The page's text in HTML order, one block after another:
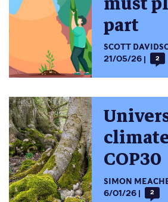
part
SCOTT
21/05/26
2
COP30
SIMON
6/01/26
2